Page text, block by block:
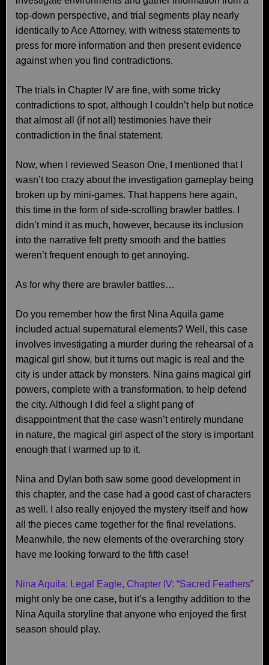
top-down perspective, and trial segments play nearly
identically to Ace Attorney, with witness statements to
press for more information and then present evidence
against when you find contradictions.
The trials in Chapter IV are fine, with some tricky
contradictions to spot, although I couldn’t help but notice
that almost all (if not all) testimonies have their
contradiction in the final statement.
Now, when I reviewed Season One, I mentioned that I
wasn’t too crazy about the investigation gameplay being
broken up by mini-games. That happens here again,
this time in the form of side-scrolling brawler battles. I
didn’t mind it as much, however, because its inclusion
into the narrative felt pretty smooth and the battles
weren’t frequent enough to get annoying.
As for why there are brawler battles…
Do you remember how the first Nina Aquila game
included actual supernatural elements? Well, this case
involves investigating a murder during the rehearsal of a
magical girl show, but it turns out magic is real and the
city is under attack by monsters. Nina gains magical girl
powers, complete with a transformation, to help defend
the city. Although I did feel a slight pang of
disappointment that the case wasn’t entirely mundane
in nature, the magical girl aspect of the story is important
enough that I warmed up to it.
Nina and Dylan both saw some good development in
this chapter, and the case had a good cast of characters
as well. I also really enjoyed the mystery itself and how
all the pieces came together for the final revelations.
Meanwhile, the new elements of the overarching story
have me looking forward to the fifth case!
Nina Aquila: Legal Eagle, Chapter IV: “Sacred Feathers”
might only be one case, but it’s a lengthy addition to the
Nina Aquila storyline that anyone who enjoyed the first
season should play.